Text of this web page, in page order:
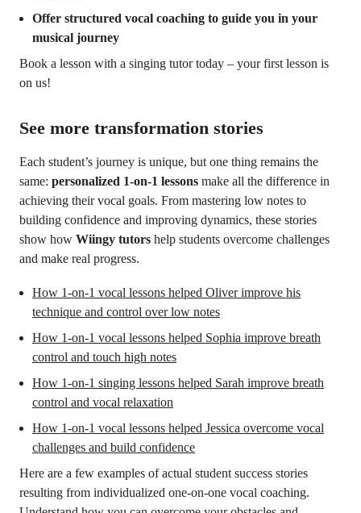
Offer structured vocal coaching to guide you in your
musical journey
Book a lesson with a singing tutor today – your first lesson is
on us!
See more transformation stories
Each student’s journey is unique, but one thing remains the
same: personalized 1-on-1 lessons make all the difference in
achieving their vocal goals. From mastering low notes to
building confidence and improving dynamics, these stories
show how Wiingy tutors help students overcome challenges
and make real progress.
How 1-on-1 vocal lessons helped Oliver improve his
technique and control over low notes
How 1-on-1 vocal lessons helped Sophia improve breath
control and touch high notes
How 1-on-1 singing lessons helped Sarah improve breath
control and vocal relaxation
How 1-on-1 vocal lessons helped Jessica overcome vocal
challenges and build confidence
Here are a few examples of actual student success stories
resulting from individualized one-on-one vocal coaching.